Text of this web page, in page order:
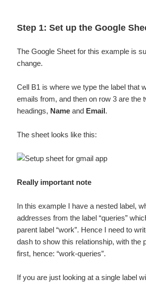
Step 1: Set up the Google
The Google Sheet for this example is
change.
Cell B1 is where we type the label that
emails from, and then on row 3 are the
headings, Name and Email.
The sheet looks like this:
Really important note
In this example I have a nested label,
addresses from the label “queries”
parent label “work”. Hence I need to
dash to show this relationship, with the
first, hence: “work-queries”.
If you are just looking at a single label